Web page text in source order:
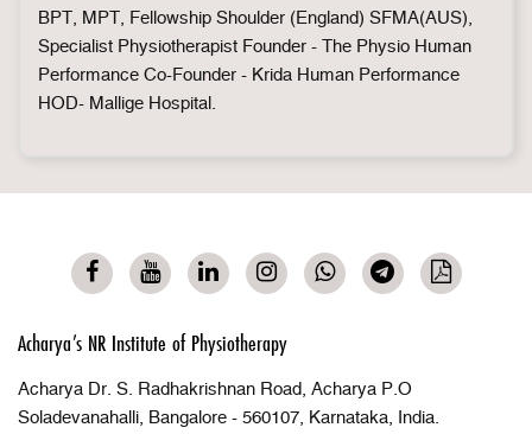
BPT, MPT, Fellowship Shoulder (England) SFMA(AUS),
Specialist Physiotherapist Founder - The Physio Human
Performance Co-Founder - Krida Human Performance
HOD- Mallige Hospital.
Acharya’s NR Institute of Physiotherapy
Acharya Dr. S. Radhakrishnan Road, Acharya P.O
Soladevanahalli, Bangalore - 560107, Karnataka, India.